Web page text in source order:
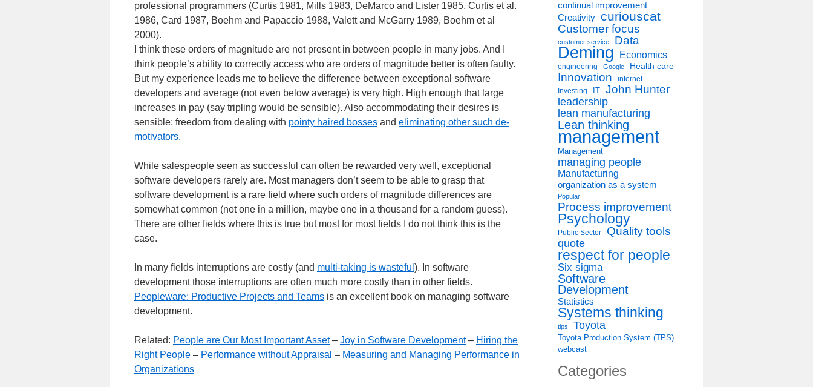
professional programmers (Curtis 1981, Mills 1983, DeMarco and Lister 1985, Curtis et al.
1986, Card 1987, Boehm and Papaccio 1988, Valett and McGarry 1989, Boehm et al
2000).
I think these orders of magnitude are not present in between people in many jobs. And I
think people’s ability to correctly access who are orders of magnitude better is often faulty.
But my experience leads me to believe the difference between exceptional software
developers and average (not even below average) is very high. High enough that large
increases in pay (say tripling would be sensible). Also accommodating their desires is
sensible: freedom from dealing with pointy haired bosses and eliminating other such de-
motivators.
While salespeople seen as successful can often be rewarded very well, exceptional
software developers rarely are. Most managers don’t seem to be able to grasp that
software development is a rare field where such orders of magnitude differences are
somewhat common (not one in a million, maybe one in a thousand for a random guess).
There are other fields where this is true but most for most fields I do not think this is the
case.
In many fields interruptions are costly (and multi-taking is wasteful ). In software
development those interruptions are often much more costly than in other fields.
Peopleware: Productive Projects and Teams is an excellent book on managing software
development.
Related: People are Our Most Important Asset– Joy in Software Development– Hiring the
Right People – Performance without Appraisal – Measuring and Managing Performance in
Organizations
continual improvement
Creativity curiouscat
Customer focus
customer service Data
Deming Economics
engineering Google Health care
Innovation internet
Investing IT John Hunter
leadership
lean manufacturing
Lean thinking
management
Management
managing people
Manufacturing
organization as a system
Popular
Process improvement
Psychology
Public Sector
Quality tools
quote
respect for people
Six sigma
Software
Development
Statistics
Systems thinking
tips Toyota
Toyota Production System (TPS)
webcast
Categories